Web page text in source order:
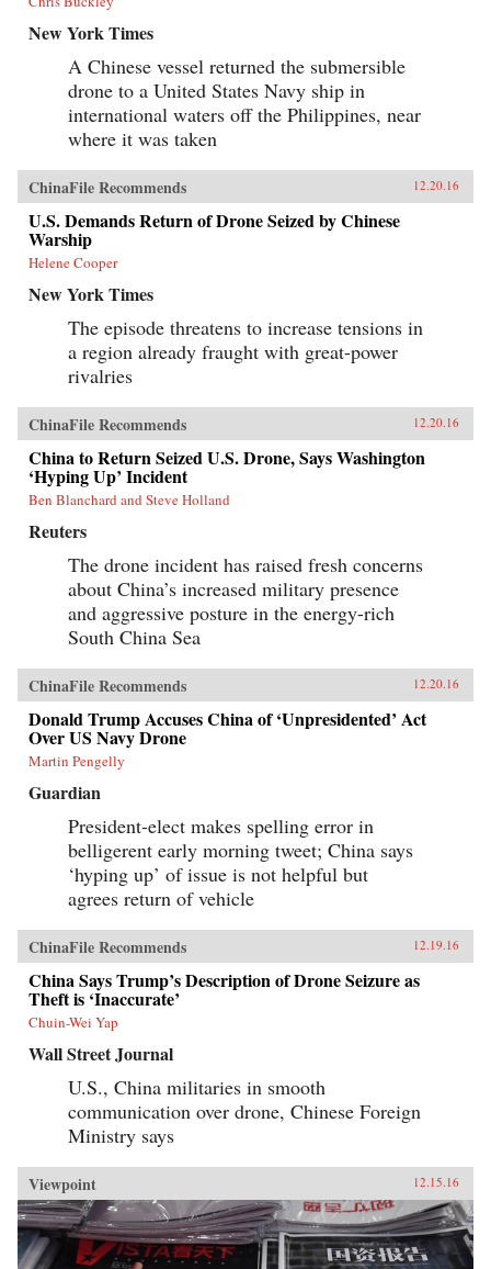
New York Times
A Chinese vessel returned the submersible
drone to a United States Navy ship in
international waters off the Philippines, near
where it was taken
ChinaFile Recommends 12.20.16
U.S. Demands Return of Drone Seized by Chinese
Warship
Helene Cooper
New York Times
The episode threatens to increase tensions in
a region already fraught with great-power
rivalries
ChinaFile Recommends 12.20.16
China to Return Seized U.S. Drone, Says Washington
‘Hyping Up’ Incident
Ben Blanchard and Steve Holland
Reuters
The drone incident has raised fresh concerns
about China’s increased military presence
and aggressive posture in the energy-rich
South China Sea
ChinaFile Recommends 12.20.16
Donald Trump Accuses China of ‘Unpresidented’ Act
Over US Navy Drone
Martin Pengelly
Guardian
President-elect makes spelling error in
belligerent early morning tweet; China says
‘hyping up’ of issue is not helpful but
agrees return of vehicle
ChinaFile Recommends 12.19.16
China Says Trump’s Description of Drone Seizure as
Theft is ‘Inaccurate’
Chuin-Wei Yap
Wall Street Journal
U.S., China militaries in smooth
communication over drone, Chinese Foreign
Ministry says
Viewpoint 12.15.16